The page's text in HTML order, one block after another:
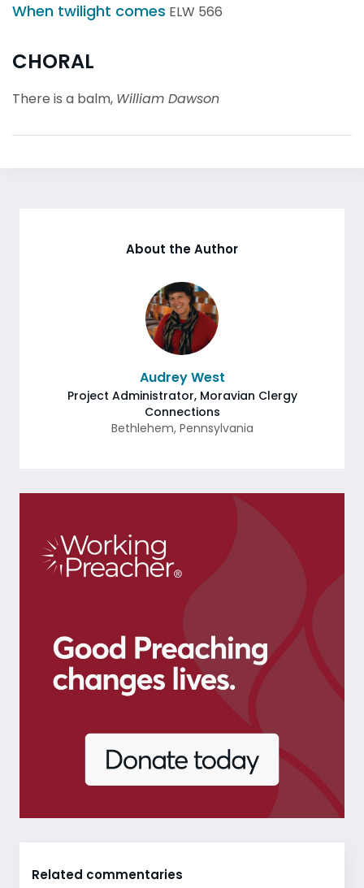
When twilight comes ELW 566
CHORAL
There is a balm, William Dawson
About the Author
Audrey West
Project Administrator, Moravian Clergy
Connections
Bethlehem, Pennsylvania
Related commentaries